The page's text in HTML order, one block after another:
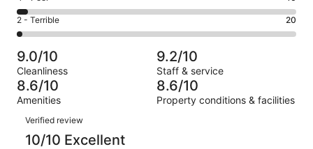
of
1125
344
out
of
1125
reviews
-
Okay.
99
of
1125
reviews
4
-
Poor.
40
out
of
1125
Rating
2
-
Terrible.
20
out
of
1125
reviews
2 - Terrible 20
9.0/10
Cleanliness
9.2/10
Staff & service
8.6/10
Amenities
8.6/10
Property conditions & facilities
Reviews
Verified review
10/10 Excellent